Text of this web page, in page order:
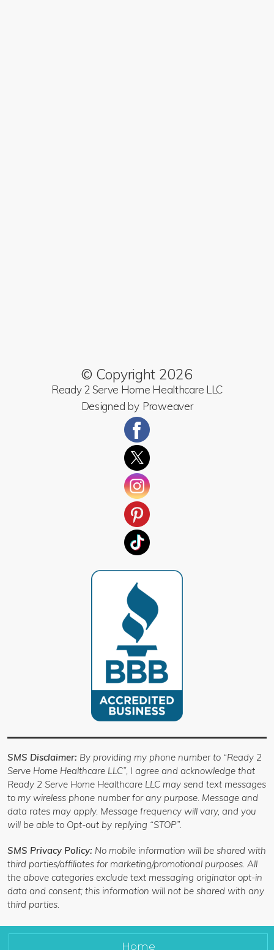
© Copyright 2026
Ready 2 Serve Home Healthcare LLC
Designed by Proweaver
SMS Disclaimer: By providing my phone number to “Ready 2
Serve Home Healthcare LLC”, I agree and acknowledge that
Ready 2 Serve Home Healthcare LLC may send text messages
to my wireless phone number for any purpose. Message and
data rates may apply. Message frequency will vary, and you
will be able to Opt-out by replying “STOP”.
SMS Privacy Policy: No mobile information will be shared with
third parties/affiliates for marketing/promotional purposes. All
the above categories exclude text messaging originator opt-in
data and consent; this information will not be shared with any
third parties.
Home